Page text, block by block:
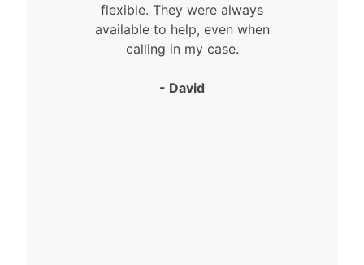
flexible. They were always
available to help, even when
calling in my case.
- David